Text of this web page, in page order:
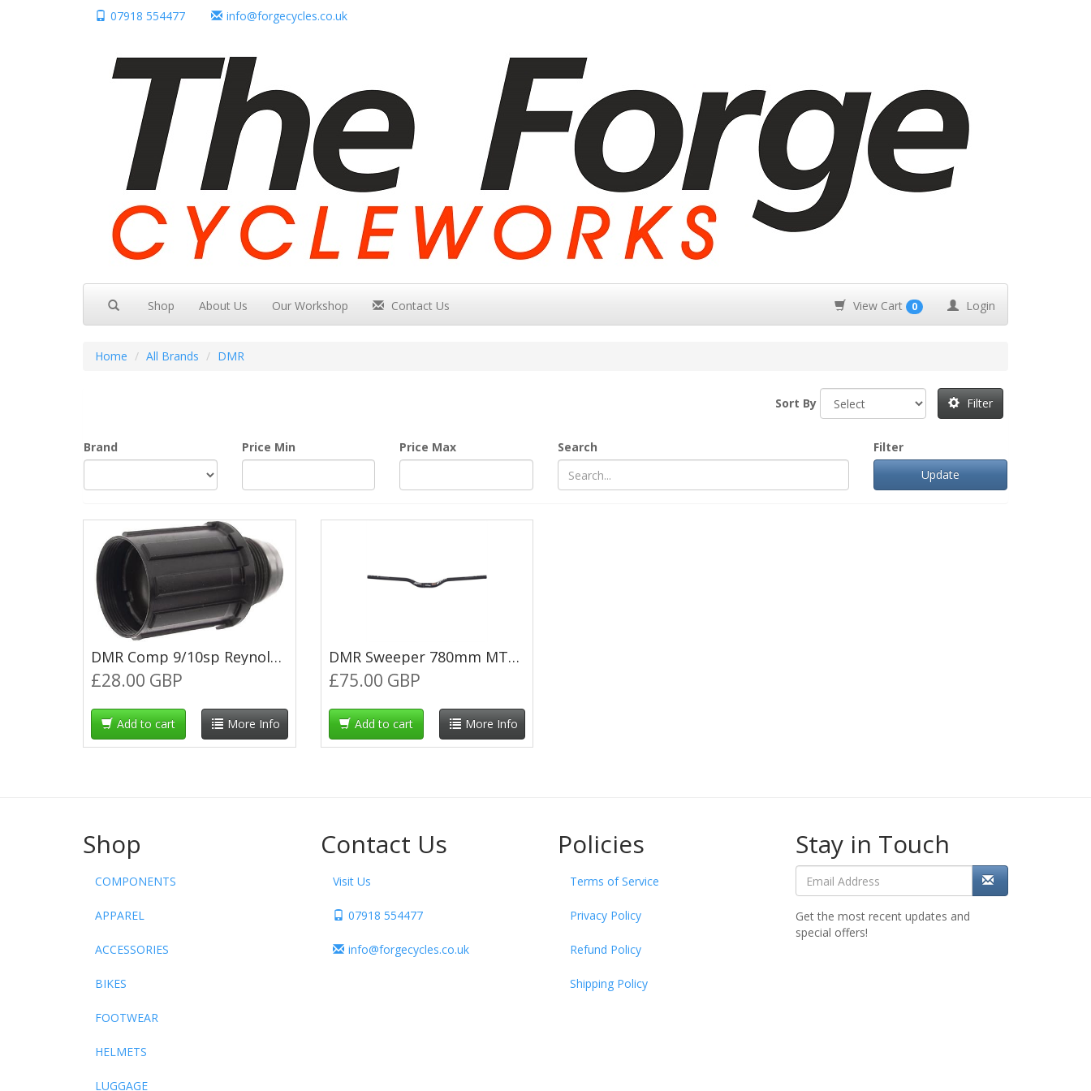
07918 554477 info@forgecycles.co.uk
Shop About Us Our Workshop Contact Us View Cart 0 Login
Home All Brands DMR
Sort By Filter
Brand Price Min Price Max Search Filter
DMR Comp 9/10sp Reynolds Shadow Freehub Body
£28.00 GBP
Add to cart More Info
DMR Sweeper 780mm MTB Bars 35mm Rise 31.8mm 12° Backsweep
£75.00 GBP
Add to cart More Info
Shop
COMPONENTS
APPAREL
ACCESSORIES
BIKES
FOOTWEAR
HELMETS
LUGGAGE
Contact Us
Visit Us
07918 554477
info@forgecycles.co.uk
Policies
Terms of Service
Privacy Policy
Refund Policy
Shipping Policy
Stay in Touch
Get the most recent updates and
special offers!